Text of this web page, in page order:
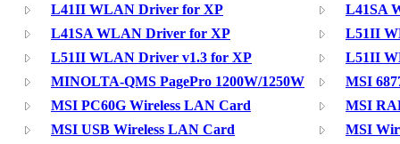
L41II WLAN Driver for XP
L41SA
L41SA WLAN Driver for XP
L51II
L51II WLAN Driver v1.3 for XP
L51II
MINOLTA-QMS PagePro 1200W/1250W
MSI
MSI PC60G Wireless LAN Card
MSI
MSI USB Wireless LAN Card
MSI